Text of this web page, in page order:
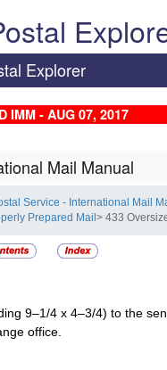
Explorer
IMM - AUG 07, 2017
Mail Manual
Service - International Mail
Prepared Mail> 433
9–1/4 x 4–3/4) to the
office.